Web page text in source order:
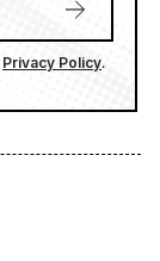
Privacy Policy.